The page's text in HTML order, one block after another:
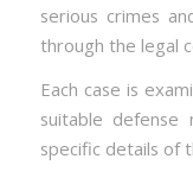
serious crimes
through the legal
Each case is
suitable defense
specific details of